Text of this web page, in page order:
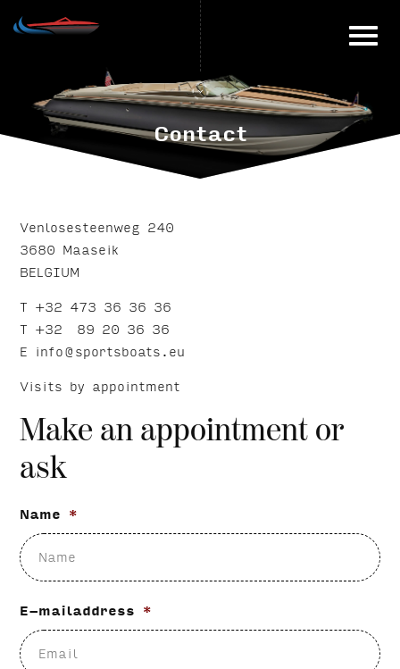
Skip
content
Contact
Venlosesteenweg 240
3680 Maaseik
BELGIUM
T +32 473 36 36 36
T +32 89 20 36 36
E info@sportsboats.eu
Visits by appointment
Make an appointment or
ask
Name *
E-mailaddress *